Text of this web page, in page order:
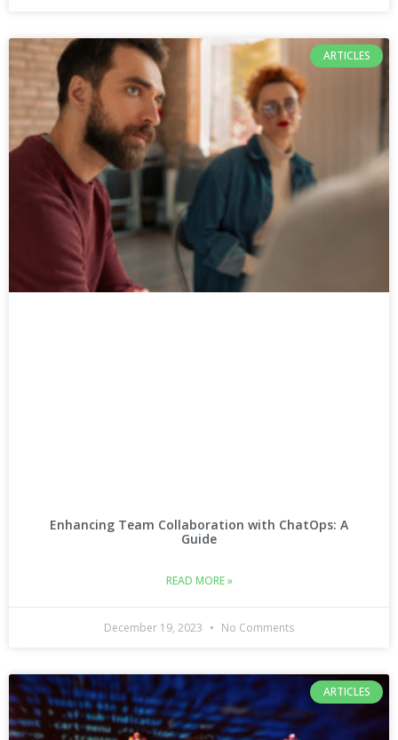
ARTICLES
Enhancing Team Collaboration with ChatOps: A
Guide
READ MORE »
December 19, 2023 No Comments
ARTICLES